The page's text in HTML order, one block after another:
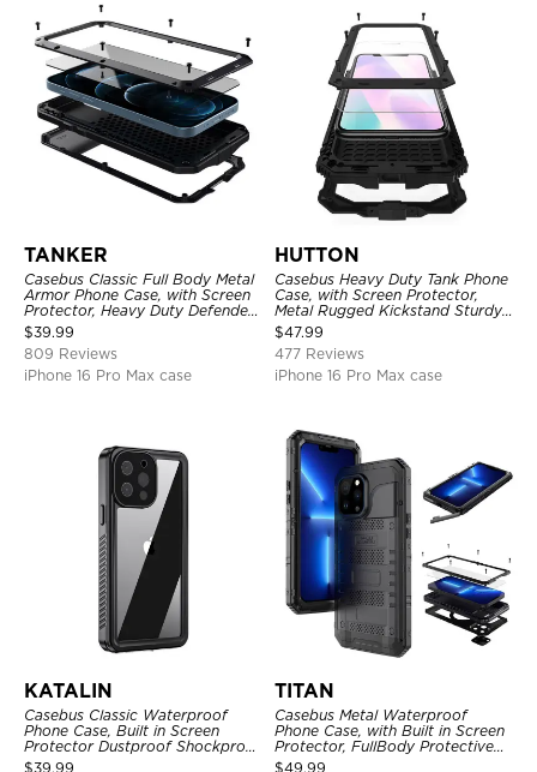
TANKER
Casebus Classic Full Body Metal
Armor Phone Case, with Screen
Protector, Heavy Duty Defender
Shockproof Case
$39.99
809 Reviews
iPhone 16 Pro Max case
HUTTON
Casebus Heavy Duty Tank Phone
Case, with Screen Protector,
Metal Rugged Kickstand Sturdy
Full Body Case
$47.99
477 Reviews
iPhone 16 Pro Max case
KATALIN
Casebus Classic Waterproof
Phone Case, Built in Screen
Protector Dustproof Shockproof
Full Body Heavy Duty Rugged
$39.99
TITAN
Casebus Metal Waterproof
Phone Case, with Built in Screen
Protector, FullBody Protective
Shockproof Heavy Duty Rugged
$49.99